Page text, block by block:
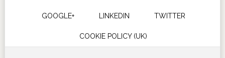
GOOGLE+ LINKEDIN TWITTER
COOKIE POLICY (UK)